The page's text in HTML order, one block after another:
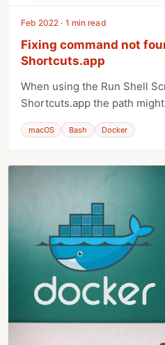
Feb 2022 · 1 min read
Fixing command not
Shortcuts.app
When using the Run Shell
Shortcuts.app the path
macOS Bash Docker